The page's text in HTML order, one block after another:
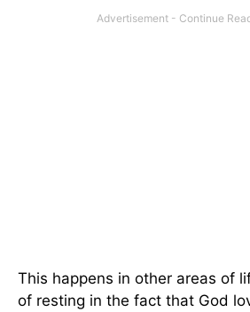
This happens in other areas of
of resting in the fact that God